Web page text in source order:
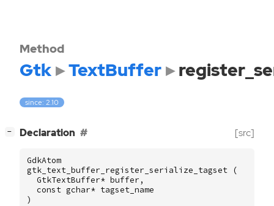
Method
Gtk TextBuffer
since: 2.10
− Declaration [src]
GdkAtom
gtk_text_buffer_register_serialize_tagset
(
GtkTextBuffer* buffer ,
const gchar* tagset_name
)